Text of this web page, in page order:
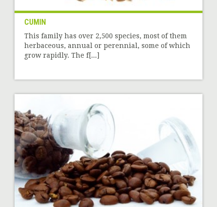
CUMIN
This family has over 2,500 species, most of them
herbaceous, annual or perennial, some of which
grow rapidly. The f[...]